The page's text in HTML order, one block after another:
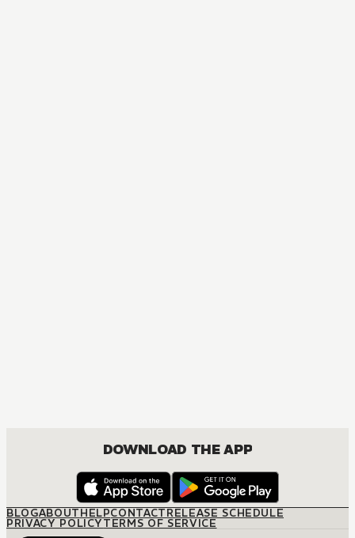
DOWNLOAD THE APP
BLOGABOUTHELPCONTACTRELEASE SCHEDULE
PRIVACY POLICYTERMS OF SERVICE